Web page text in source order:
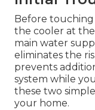
Before
the cooler at
main water
eliminates the
prevents
system while
these two
your home.